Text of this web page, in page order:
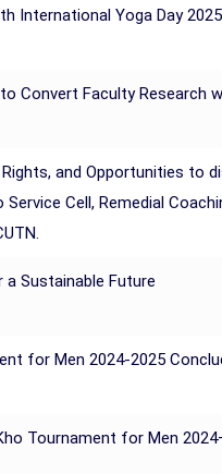
International Yoga Day 2025
Convert Faculty Research
Rights, and Opportunities
Cell, Remedial
Sustainable Future
for Men 2024-2025
Tournament for Men